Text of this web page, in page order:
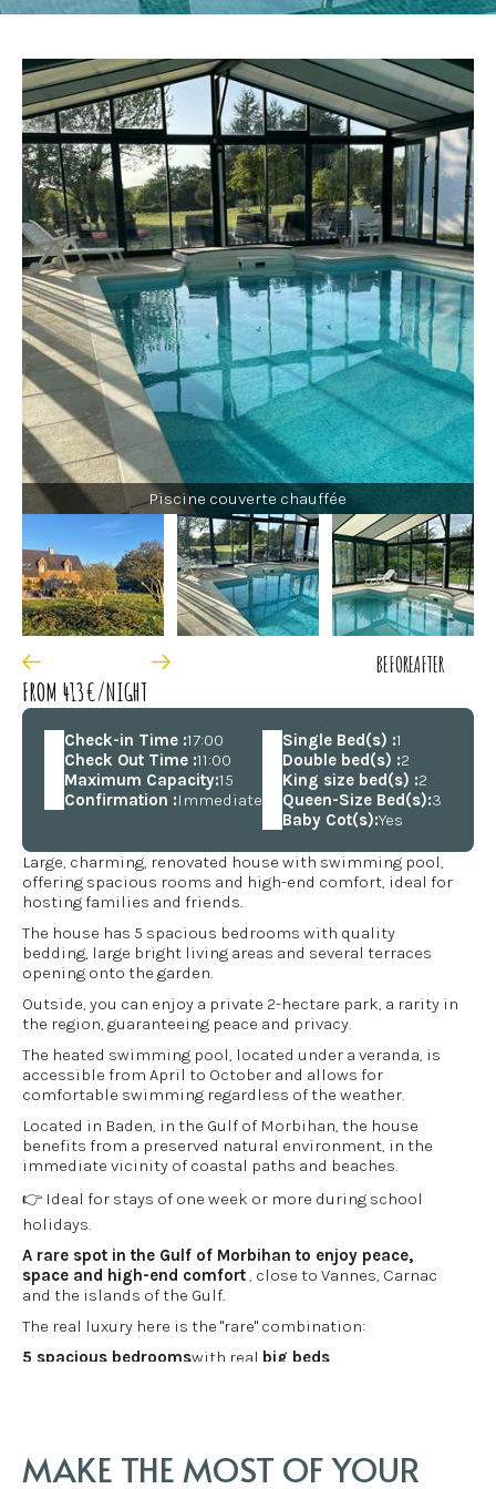
Piscine couverte chauffée
BEFOREAFTER
FROM 413€/NIGHT
Check-in Time :17:00
Check Out Time :11:00
Maximum Capacity:15
Confirmation :Immediate
Single Bed(s) :1
Double bed(s) :2
King size bed(s) :2
Queen-Size Bed(s):3
Baby Cot(s):Yes
Large, charming, renovated house with swimming pool,
offering spacious rooms and high-end comfort, ideal for
hosting families and friends.
The house has 5 spacious bedrooms with quality
bedding, large bright living areas and several terraces
opening onto the garden.
Outside, you can enjoy a private 2-hectare park, a rarity in
the region, guaranteeing peace and privacy.
The heated swimming pool, located under a veranda, is
accessible from April to October and allows for
comfortable swimming regardless of the weather.
Located in Baden, in the Gulf of Morbihan, the house
benefits from a preserved natural environment, in the
immediate vicinity of coastal paths and beaches.
👉 Ideal for stays of one week or more during school
holidays.
A rare spot in the Gulf of Morbihan to enjoy peace,
space and high-end comfort, close to Vannes, Carnac
and the islands of the Gulf.
The real luxury here is the "rare" combination:
5 spacious bedroomswith real big beds
serenity
close to the beach + GR34to experience the Gulf on foot
MAKE THE MOST OF YOUR